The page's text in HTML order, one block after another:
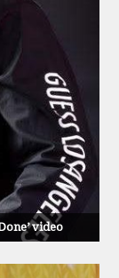
video